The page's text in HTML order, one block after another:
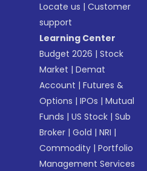
Locate us |Customer
support
Learning Center
Budget 2026 |Stock
Market |Demat
Account |Futures &
Options |IPOs |Mutual
Funds |US Stock |Sub
Broker |Gold |NRI |
Commodity |Portfolio
Management Services